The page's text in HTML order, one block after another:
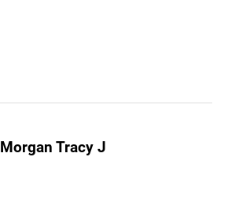
Morgan Tracy J